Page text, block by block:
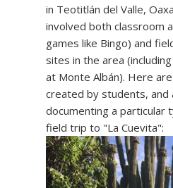
in Teotitlán del Valle,
involved both classroom
games like Bingo) and
sites in the area
at Monte Albán). Here
created by students,
documenting a particular
field trip to "La Cuevita":